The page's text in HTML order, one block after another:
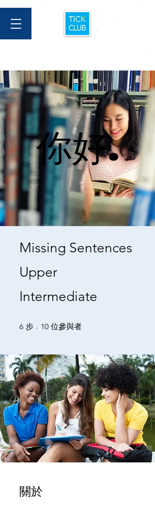
你好.
你好.
Missing Sentences
Upper
Intermediate
6 步 6 步10 位參與者
關於